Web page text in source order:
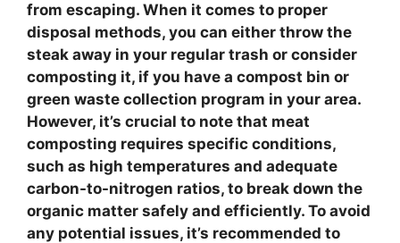
from escaping. When it comes to proper
disposal methods, you can either throw the
steak away in your regular trash or consider
composting it, if you have a compost bin or
green waste collection program in your area.
However, it’s crucial to note that meat
composting requires specific conditions,
such as high temperatures and adequate
carbon-to-nitrogen ratios, to break down the
organic matter safely and efficiently. To avoid
any potential issues, it’s recommended to